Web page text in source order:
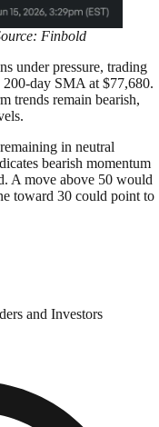
Finbold
under pressure, trading
day SMA at $77,680.
trends remain bearish,
in neutral
bearish momentum
A move above 50 would
toward 30 could point to
and Investors